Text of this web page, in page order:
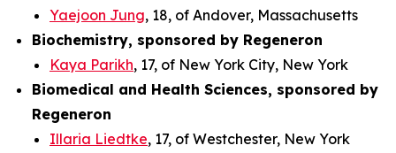
Yaejoon Jung, 18, of Andover, Massachusetts
Biochemistry, sponsored by Regeneron
Kaya Parikh, 17, of New York City, New York
Biomedical and Health Sciences, sponsored by
Regeneron
Illaria Liedtke, 17, of Westchester, New York